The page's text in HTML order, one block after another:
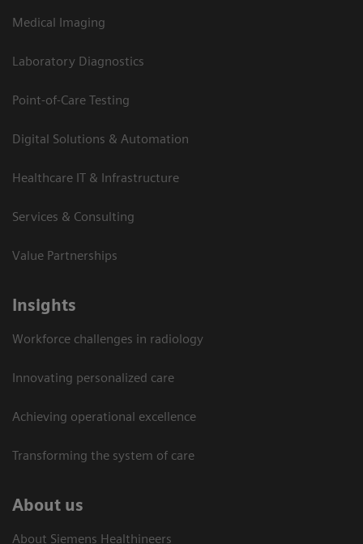
Medical Imaging
Laboratory Diagnostics
Point-of-Care Testing
Digital Solutions & Automation
Healthcare IT & Infrastructure
Services & Consulting
Value Partnerships
Insights
Workforce challenges in radiology
Innovating personalized care
Achieving operational excellence​
Transforming the system of care
About us
About Siemens Healthineers